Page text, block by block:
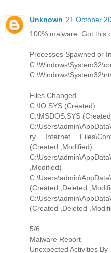
Unknown 21 October
100% malware. Got this
Processes Spawned or
Files Changed
C:\IO.SYS (Created)
C:\MSDOS.SYS
ry Internet
(Created ,Modified)
,Modified)
(Created ,Deleted
(Created ,Deleted
5/6
Malware Report
Unexpected Activities By